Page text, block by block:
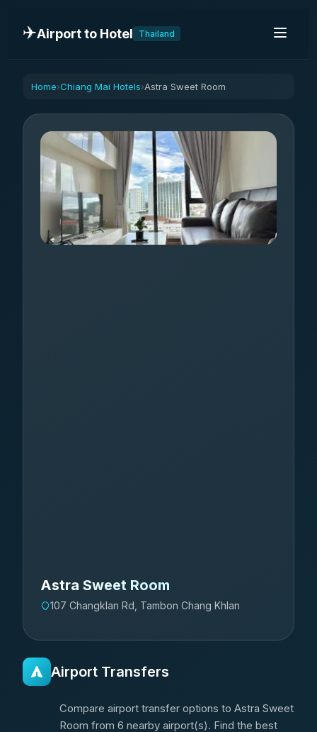
✈️Airport to Hotel Thailand
Home›Chiang Mai Hotels›Astra Sweet Room
Astra Sweet Room
107 Changklan Rd, Tambon Chang Khlan
Airport Transfers
Compare airport transfer options to Astra Sweet
Room from 6 nearby airport(s). Find the best